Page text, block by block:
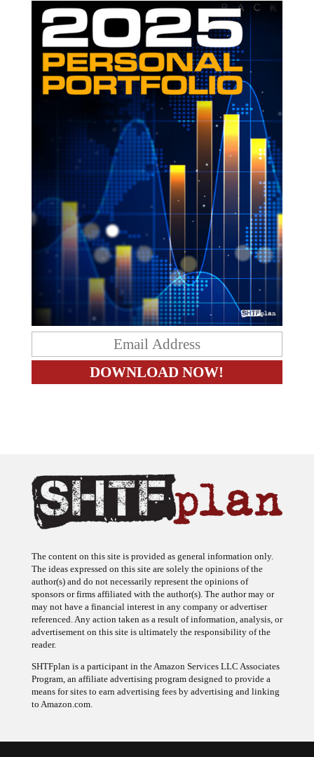
The ideas expressed on this site are solely the opinions of the
author(s) and do not necessarily represent the opinions of
sponsors or firms affiliated with the author(s). The author may or
may not have a financial interest in any company or advertiser
referenced. Any action taken as a result of information, analysis, or
advertisement on this site is ultimately the responsibility of the
reader.
Program, an affiliate advertising program designed to provide a
means for sites to earn advertising fees by advertising and linking
to Amazon.com.